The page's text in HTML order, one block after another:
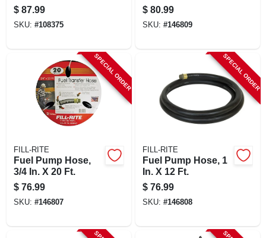
$ 87.99
SKU: #108375
$ 80.99
SKU: #146809
SPECIAL ORDER
FILL-RITE
Fuel Pump Hose,
3/4 In. X 20 Ft.
$ 76.99
SKU: #146807
SPECIAL ORDER
FILL-RITE
Fuel Pump Hose, 1
In. X 12 Ft.
$ 76.99
SKU: #146808